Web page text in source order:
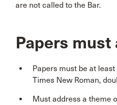
are not called to the Bar.
Papers
Papers must be at
Times New Roman,
Must address a theme